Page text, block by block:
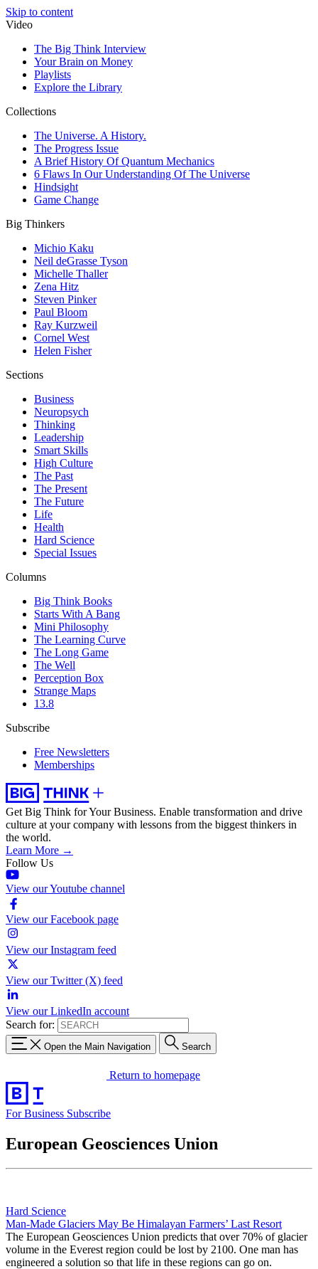
Skip to content
Video
The Big Think Interview
Your Brain on Money
Playlists
Explore the Library
Collections
The Universe. A History.
The Progress Issue
A Brief History Of Quantum Mechanics
6 Flaws In Our Understanding Of The Universe
Hindsight
Game Change
Big Thinkers
Michio Kaku
Neil deGrasse Tyson
Michelle Thaller
Zena Hitz
Steven Pinker
Paul Bloom
Ray Kurzweil
Cornel West
Helen Fisher
Sections
Business
Neuropsych
Thinking
Leadership
Smart Skills
High Culture
The Past
The Present
The Future
Life
Health
Hard Science
Special Issues
Columns
Big Think Books
Starts With A Bang
Mini Philosophy
The Learning Curve
The Long Game
The Well
Perception Box
Strange Maps
13.8
Subscribe
Free Newsletters
Memberships
Get Big Think for Your Business. Enable transformation and drive
culture at your company with lessons from the biggest thinkers in
the world.
Learn More →
Follow Us
View our Youtube channel
View our Facebook page
View our Instagram feed
View our Twitter (X) feed
View our LinkedIn account
Search for:
Open the Main Navigation Search
Return to homepage
For Business Subscribe
European Geosciences Union
Hard Science
Man-Made Glaciers May Be Himalayan Farmers’ Last Resort
The European Geosciences Union predicts that over 70% of glacier
volume in the Everest region could be lost by 2100. One man has
engineered a solution so that life in these regions can go on.